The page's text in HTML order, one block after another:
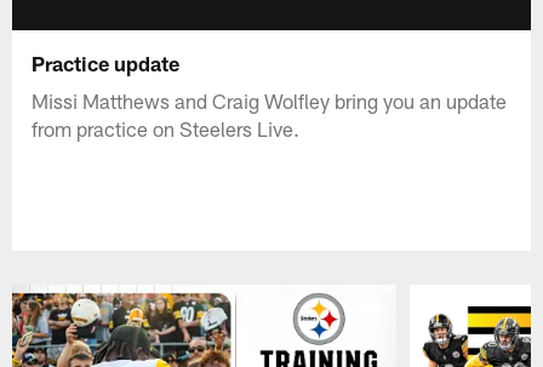
Practice update
Missi Matthews and Craig Wolfley bring you an update
from practice on Steelers Live.